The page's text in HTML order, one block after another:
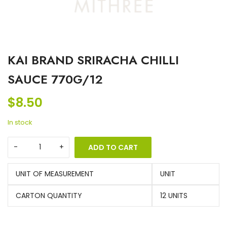
KAI BRAND SRIRACHA CHILLI
SAUCE 770G/12
$8.50
In stock
ADD TO CART
UNIT OF MEASUREMENT UNIT
CARTON QUANTITY 12 UNITS